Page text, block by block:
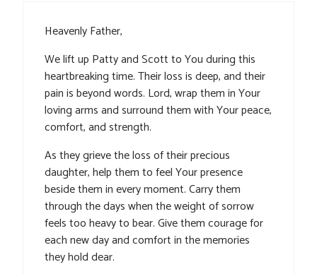
Heavenly Father,
We lift up Patty and Scott to You during this
heartbreaking time. Their loss is deep, and their
pain is beyond words. Lord, wrap them in Your
loving arms and surround them with Your peace,
comfort, and strength.
As they grieve the loss of their precious
daughter, help them to feel Your presence
beside them in every moment. Carry them
through the days when the weight of sorrow
feels too heavy to bear. Give them courage for
each new day and comfort in the memories
they hold dear.